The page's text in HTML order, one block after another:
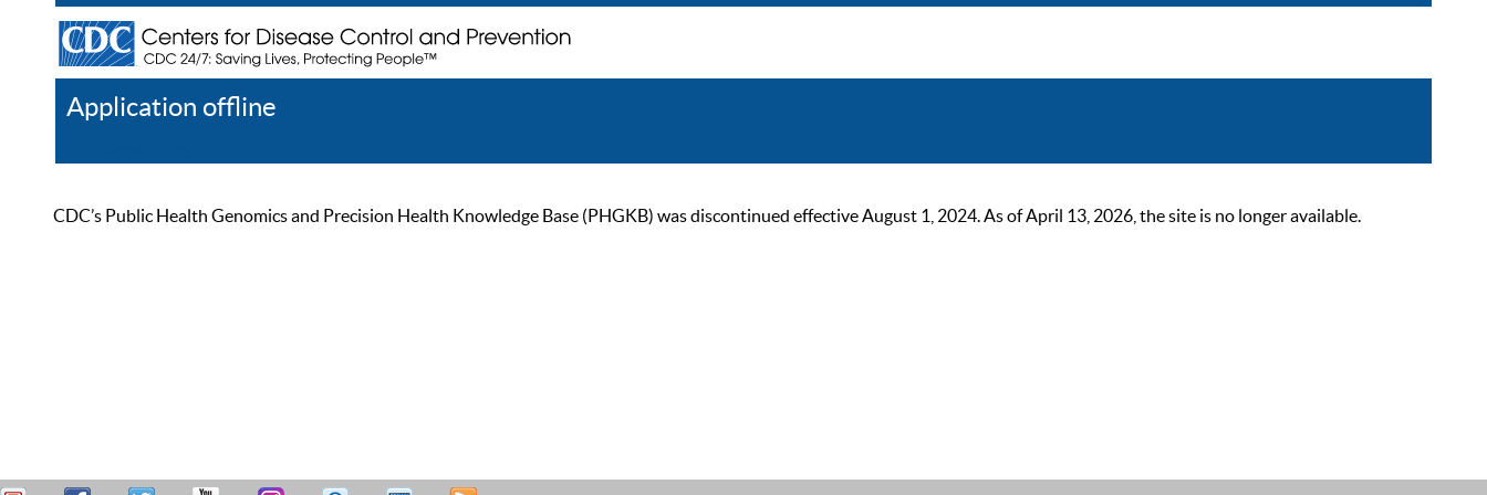
Application offline
CDC’s Public Health Genomics and Precision Health Knowledge Base (PHGKB) was discontinued effective August 1, 2024. As of April 13, 2026, the site is no longer available.